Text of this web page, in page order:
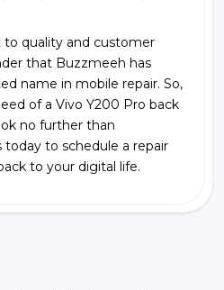
quality and customer
that Buzzmeeh has
name in mobile repair. So,
of a Vivo Y200 Pro back
no further than
to schedule a repair
to your digital life.